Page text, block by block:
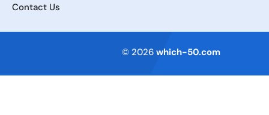
Contact Us
© 2026 which-50.com